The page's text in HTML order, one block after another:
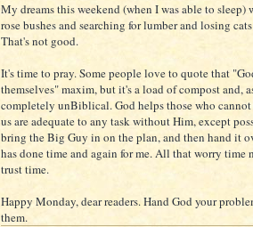
My dreams this weekend (when I was able to sleep)
rose bushes and searching for lumber and losing
That's not good.
It's time to pray. Some people love to quote that
themselves" maxim, but it's a load of compost and,
completely unBiblical. God helps those who
us are adequate to any task without Him, except
bring the Big Guy in on the plan, and then hand it
has done time and again for me. All that worry time
trust time.
Happy Monday, dear readers. Hand God your
them.